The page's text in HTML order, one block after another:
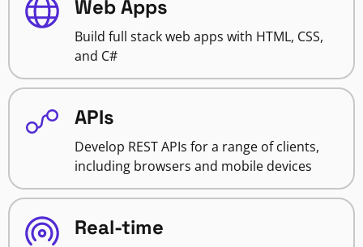
Web Apps
Build full stack web apps with HTML, CSS,
and C#
APIs
Develop REST APIs for a range of clients,
including browsers and mobile devices
Real-time